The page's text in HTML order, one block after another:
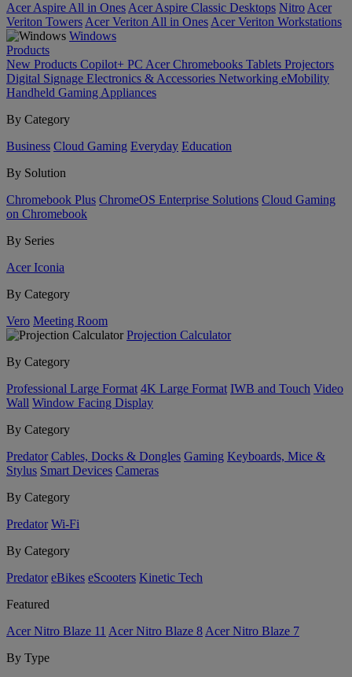
Acer Aspire All in Ones Acer Aspire Classic Desktops Nitro Acer
Veriton Towers Acer Veriton All in Ones Acer Veriton Workstations
Windows
Products
New Products Copilot+ PC Acer Chromebooks Tablets Projectors
Digital Signage Electronics & Accessories Networking eMobility
Handheld Gaming Appliances
By Category
Business Cloud Gaming Everyday Education
By Solution
Chromebook Plus ChromeOS Enterprise Solutions Cloud Gaming
on Chromebook
By Series
Acer Iconia
By Category
Vero Meeting Room
Projection Calculator
By Category
Professional Large Format 4K Large Format IWB and Touch Video
Wall Window Facing Display
By Category
Predator Cables, Docks & Dongles Gaming Keyboards, Mice &
Stylus Smart Devices Cameras
By Category
Predator Wi-Fi
By Category
Predator eBikes eScooters Kinetic Tech
Featured
Acer Nitro Blaze 11 Acer Nitro Blaze 8 Acer Nitro Blaze 7
By Type